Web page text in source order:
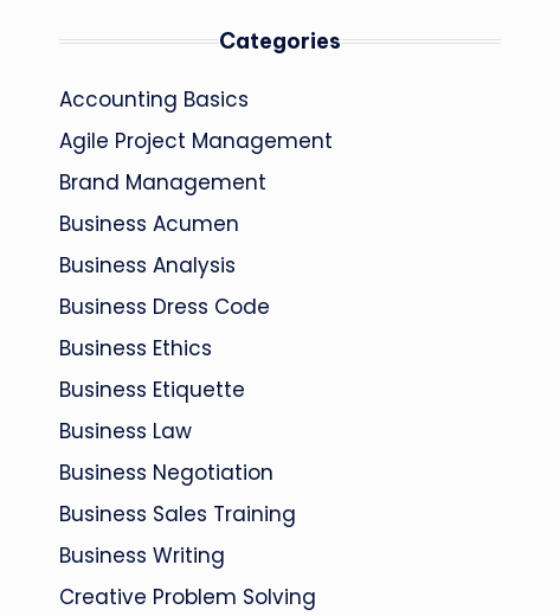
Categories
Accounting Basics
Agile Project Management
Brand Management
Business Acumen
Business Analysis
Business Dress Code
Business Ethics
Business Etiquette
Business Law
Business Negotiation
Business Sales Training
Business Writing
Creative Problem Solving